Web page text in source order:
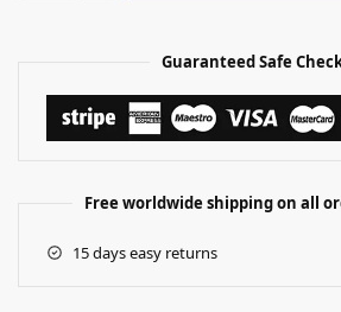
Guaranteed Safe
Free worldwide shipping on all
15 days easy returns